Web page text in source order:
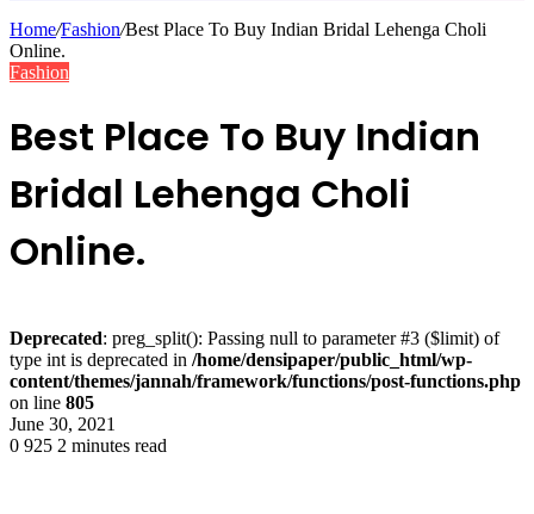
Home/Fashion/Best Place To Buy Indian Bridal Lehenga Choli
Online.
Fashion
Best Place To Buy Indian
Bridal Lehenga Choli
Online.
Deprecated: preg_split(): Passing null to parameter #3 ($limit) of
type int is deprecated in /home/densipaper/public_html/wp-
content/themes/jannah/framework/functions/post-functions.php
on line 805
June 30, 2021
0 925 2 minutes read